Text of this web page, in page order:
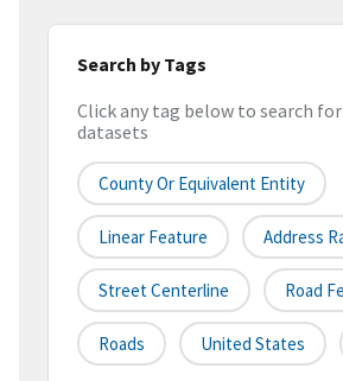
Search by Tags
Click any tag below to search
datasets
County Or Equivalent Entity
Linear Feature Address
Street Centerline Road
Roads United States